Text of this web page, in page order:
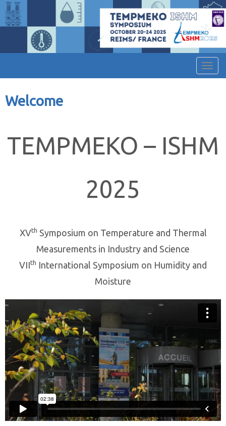
Welcome
TEMPMEKO – ISHM
2025
XVth Symposium on Temperature and Thermal
Measurements in Industry and Science
VIIth International Symposium on Humidity and
Moisture